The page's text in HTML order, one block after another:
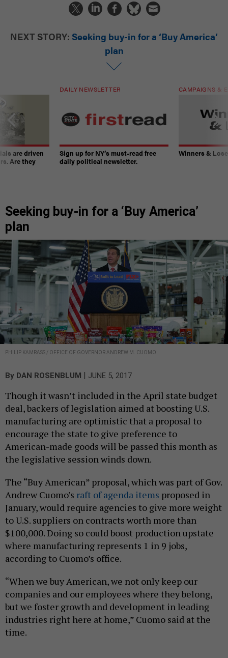
NEXT STORY: Seeking buy-in for a ‘Buy America’
plan
are driven
Are they
DAILY NEWSLETTER
Sign up for NY’s must-read free
daily political newsletter.
CAMPAIGNS &
Winners &
Seeking buy-in for a ‘Buy America’
plan
PHILIP KAMRASS / OFFICE OF GOVERNOR ANDREW M. CUOMO
By DAN ROSENBLUM | JUNE 5, 2017
Though it wasn’t included in the April state budget
deal, backers of legislation aimed at boosting U.S.
manufacturing are optimistic that a proposal to
encourage the state to give preference to
American-made goods will be passed this month as
the legislative session winds down.
The “Buy American” proposal, which was part of Gov.
Andrew Cuomo’s raft of agenda items proposed in
January, would require agencies to give more weight
to U.S. suppliers on contracts worth more than
$100,000. Doing so could boost production upstate
where manufacturing represents 1 in 9 jobs,
according to Cuomo’s office.
“When we buy American, we not only keep our
companies and our employees where they belong,
but we foster growth and development in leading
industries right here at home,” Cuomo said at the
time.